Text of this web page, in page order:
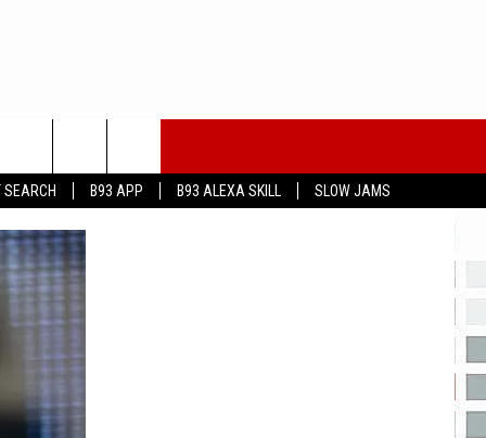
B93 APP B93 ALEXA SKILL SLOW JAMS